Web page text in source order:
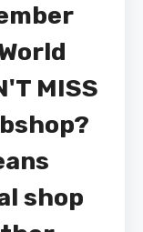
MISS
shop